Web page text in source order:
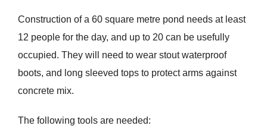
Construction of a 60 square metre pond needs at least
12 people for the day, and up to 20 can be usefully
occupied. They will need to wear stout waterproof
boots, and long sleeved tops to protect arms against
concrete mix.
The following tools are needed: